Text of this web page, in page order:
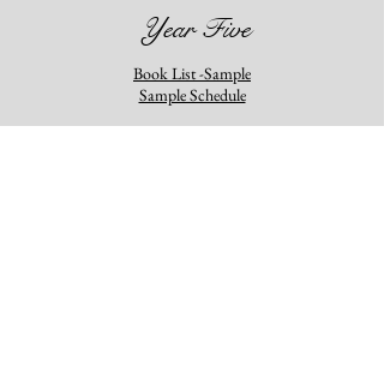
Year Five
Book List -Sample
Sample Schedule